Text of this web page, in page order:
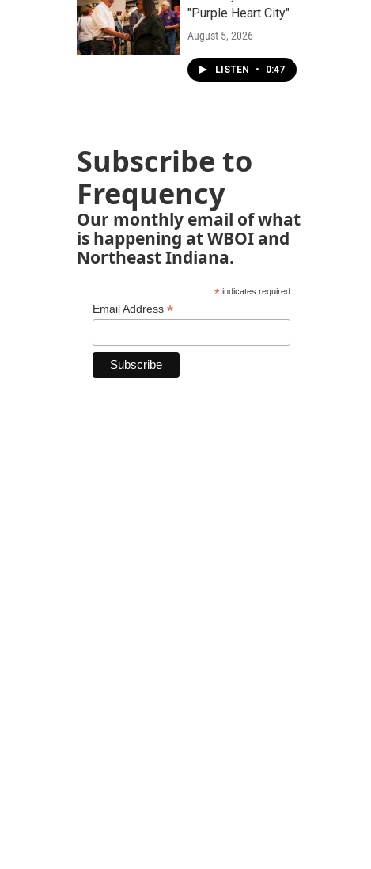
"Purple Heart City"
August 5, 2026
LISTEN • 0:47
Subscribe to
Frequency
Our monthly email of what
is happening at WBOI and
Northeast Indiana.
*indicates required
Email Address *